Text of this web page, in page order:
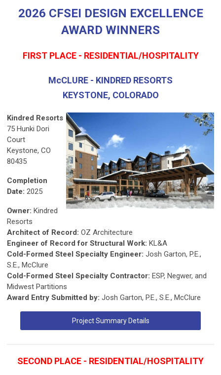
2026 CFSEI DESIGN EXCELLENCE
AWARD WINNERS
FIRST PLACE - RESIDENTIAL/HOSPITALITY
McCLURE - KINDRED RESORTS
KEYSTONE, COLORADO
Kindred Resorts
75 Hunki Dori
Court
Keystone, CO
80435
Completion
Date: 2025
Owner: Kindred
Resorts
Architect of Record: OZ Architecture
Engineer of Record for Structural Work: KL&A
Cold-Formed Steel Specialty Engineer: Josh Garton, P.E.,
S.E., McClure
Cold-Formed Steel Specialty Contractor: ESP, Negwer, and
Midwest Partitions
Award Entry Submitted by: Josh Garton, P.E., S.E., McClure
Project Summary Details
SECOND PLACE - RESIDENTIAL/HOSPITALITY